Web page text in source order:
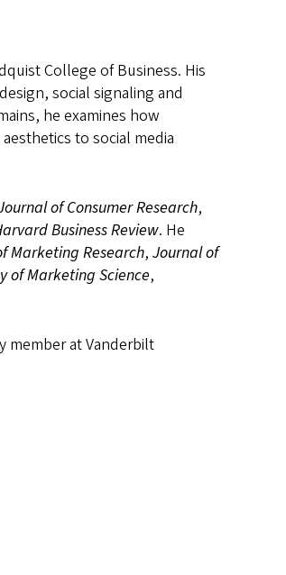
College of Business. His
social signaling and
he examines how
to social media
of Consumer Research,
Business Review. He
Marketing Research, Journal of
of Marketing Science,
member at Vanderbilt